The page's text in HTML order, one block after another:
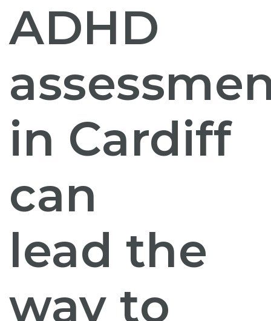
ADHD
in Cardiff
can
lead the
way to